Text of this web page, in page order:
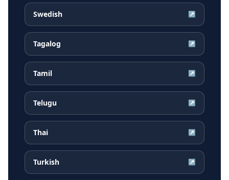
Swedish ↗
Tagalog ↗
Tamil ↗
Telugu ↗
Thai ↗
Turkish ↗